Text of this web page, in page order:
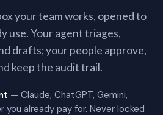
your team works, opened to
use. Your agent triages,
drafts; your people approve,
keep the audit trail.
— Claude, ChatGPT, Gemini,
you already pay for. Never locked